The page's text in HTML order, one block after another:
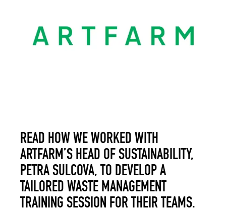
READ HOW WE WORKED WITH
ARTFARM’S HEAD OF SUSTAINABILITY,
PETRA SULCOVA, TO DEVELOP A
TAILORED WASTE MANAGEMENT
TRAINING SESSION FOR THEIR TEAMS.